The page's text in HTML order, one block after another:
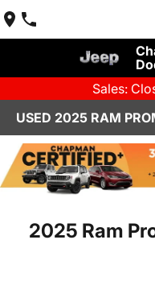
Sales:
USED 2025 RAM
2025 Ram